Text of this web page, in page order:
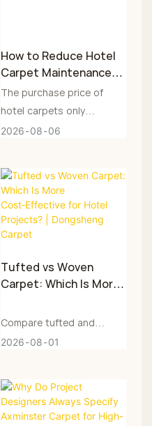
How to Reduce Hotel
Carpet Maintenance
Costs | Dongsheng
The purchase price of
hotel carpets only
accounts for a part of the
affects the project budget
is the hotel carpet
maintenance costs after it
is put into use, including
daily vacuuming, stain
cleaning, local repairs,
space parts
construction and early
replacement.
2026 08 06
Tufted vs Woven
Carpet: Which Is More
Hotel Projects? |
Compare tufted and
woven carpets in
design, procurement &
maintenance costs. Guide
engineering buyers to
2026 08 01